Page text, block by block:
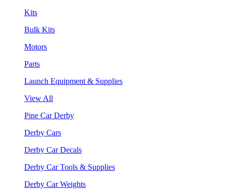
Kits
Bulk Kits
Motors
Parts
Launch Equipment & Supplies
View All
Pine Car Derby
Derby Cars
Derby Car Decals
Derby Car Tools & Supplies
Derby Car Weights